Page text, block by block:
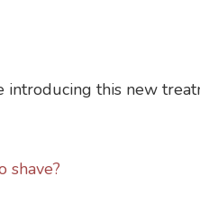
introducing this new
shave?